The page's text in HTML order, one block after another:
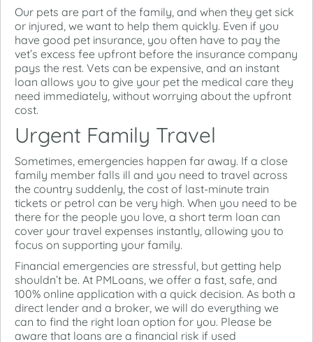
Our pets are part of the family, and when they get sick
or injured, we want to help them quickly. Even if you
have good pet insurance, you often have to pay the
vet’s excess fee upfront before the insurance company
pays the rest. Vets can be expensive, and an instant
loan allows you to give your pet the medical care they
need immediately, without worrying about the upfront
cost.
Urgent Family Travel
Sometimes, emergencies happen far away. If a close
family member falls ill and you need to travel across
the country suddenly, the cost of last-minute train
tickets or petrol can be very high. When you need to be
there for the people you love, a short term loan can
cover your travel expenses instantly, allowing you to
focus on supporting your family.
Financial emergencies are stressful, but getting help
shouldn’t be. At PMLoans, we offer a fast, safe, and
100% online application with a quick decision. As both a
direct lender and a broker, we will do everything we
can to find the right loan option for you. Please be
aware that loans are a financial risk if used